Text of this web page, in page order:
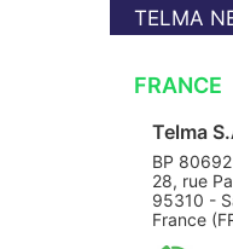
TELMA
FRANCE
Telma
BP
28, rue
95310 -
France